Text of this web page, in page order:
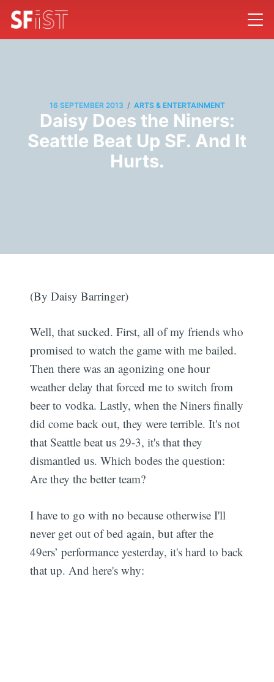
16 SEPTEMBER 2013 / ARTS & ENTERTAINMENT
Daisy Does the Niners:
Seattle Beat Up SF. And It
Hurts.
(By Daisy Barringer)
Well, that sucked. First, all of my friends who
promised to watch the game with me bailed.
Then there was an agonizing one hour
weather delay that forced me to switch from
beer to vodka. Lastly, when the Niners finally
did come back out, they were terrible. It's not
that Seattle beat us 29-3, it's that they
dismantled us. Which bodes the question:
Are they the better team?
I have to go with no because otherwise I'll
never get out of bed again, but after the
49ers’ performance yesterday, it's hard to back
that up. And here's why: